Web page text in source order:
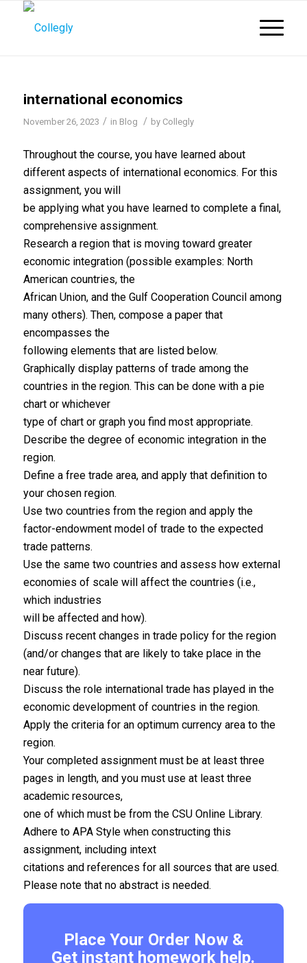
international economics
November 26, 2023 / in Blog / by Collegly
Throughout the course, you have learned about
different aspects of international economics. For this
assignment, you will
be applying what you have learned to complete a final,
comprehensive assignment.
Research a region that is moving toward greater
economic integration (possible examples: North
American countries, the
African Union, and the Gulf Cooperation Council among
many others). Then, compose a paper that
encompasses the
following elements that are listed below.
Graphically display patterns of trade among the
countries in the region. This can be done with a pie
chart or whichever
type of chart or graph you find most appropriate.
Describe the degree of economic integration in the
region.
Define a free trade area, and apply that definition to
your chosen region.
Use two countries from the region and apply the
factor-endowment model of trade to the expected
trade patterns.
Use the same two countries and assess how external
economies of scale will affect the countries (i.e.,
which industries
will be affected and how).
Discuss recent changes in trade policy for the region
(and/or changes that are likely to take place in the
near future).
Discuss the role international trade has played in the
economic development of countries in the region.
Apply the criteria for an optimum currency area to the
region.
Your completed assignment must be at least three
pages in length, and you must use at least three
academic resources,
one of which must be from the CSU Online Library.
Adhere to APA Style when constructing this
assignment, including intext
citations and references for all sources that are used.
Please note that no abstract is needed.
Place Your Order Now &
Get instant homework help.